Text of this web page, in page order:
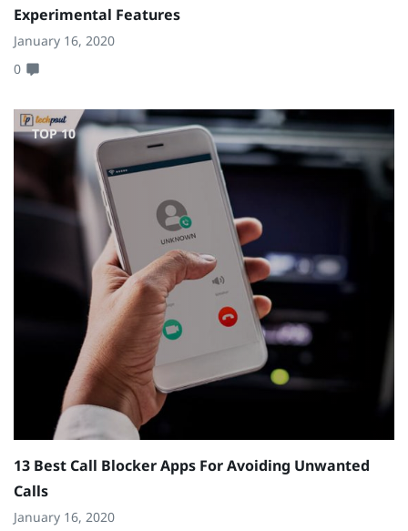
Experimental Features
January 16, 2020
0
TOP 10
13 Best Call Blocker Apps For Avoiding Unwanted
Calls
January 16, 2020